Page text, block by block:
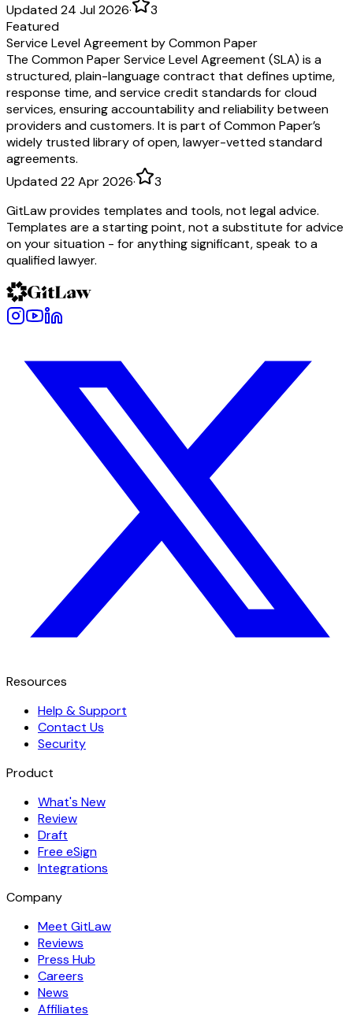
Updated 24 Jul 2026·
3
Featured
Service Level Agreement by Common Paper
The Common Paper Service Level Agreement (SLA) is a
structured, plain-language contract that defines uptime,
response time, and service credit standards for cloud
services, ensuring accountability and reliability between
providers and customers. It is part of Common Paper’s
widely trusted library of open, lawyer-vetted standard
agreements.
Updated 22 Apr 2026·
3
GitLaw provides templates and tools, not legal advice.
Templates are a starting point, not a substitute for advice
on your situation - for anything significant, speak to a
qualified lawyer.
Resources
Help & Support
Contact Us
Security
Product
What's New
Review
Draft
Free eSign
Integrations
Company
Meet GitLaw
Reviews
Press Hub
Careers
News
Affiliates